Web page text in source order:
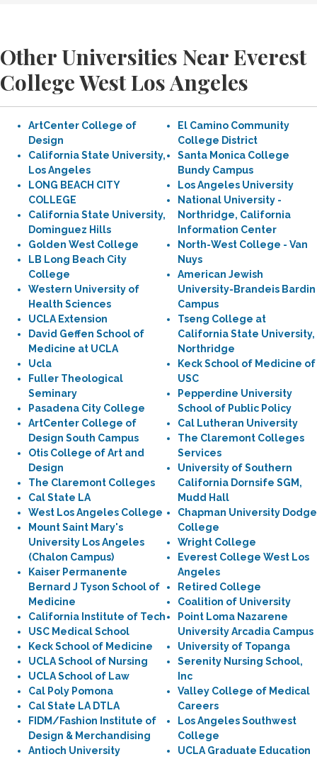
Other Universities Near Everest
College West Los Angeles
ArtCenter College of
Design
California State University,
Los Angeles
LONG BEACH CITY
COLLEGE
California State University,
Dominguez Hills
Golden West College
LB Long Beach City
College
Western University of
Health Sciences
UCLA Extension
David Geffen School of
Medicine at UCLA
Ucla
Fuller Theological
Seminary
Pasadena City College
ArtCenter College of
Design South Campus
Otis College of Art and
Design
The Claremont Colleges
Cal State LA
West Los Angeles College
Mount Saint Mary's
University Los Angeles
(Chalon Campus)
Kaiser Permanente
Bernard J Tyson School of
Medicine
California Institute of Tech
USC Medical School
Keck School of Medicine
UCLA School of Nursing
UCLA School of Law
Cal Poly Pomona
Cal State LA DTLA
FIDM/Fashion Institute of
Design & Merchandising
Antioch University
El Camino Community
College District
Santa Monica College
Bundy Campus
Los Angeles University
National University -
Northridge, California
Information Center
North-West College - Van
Nuys
American Jewish
University-Brandeis Bardin
Campus
Tseng College at
California State University,
Northridge
Keck School of Medicine of
USC
Pepperdine University
School of Public Policy
Cal Lutheran University
The Claremont Colleges
Services
University of Southern
California Dornsife SGM,
Mudd Hall
Chapman University Dodge
College
Wright College
Everest College West Los
Angeles
Retired College
Coalition of University
Point Loma Nazarene
University Arcadia Campus
University of Topanga
Serenity Nursing School,
Inc
Valley College of Medical
Careers
Los Angeles Southwest
College
UCLA Graduate Education